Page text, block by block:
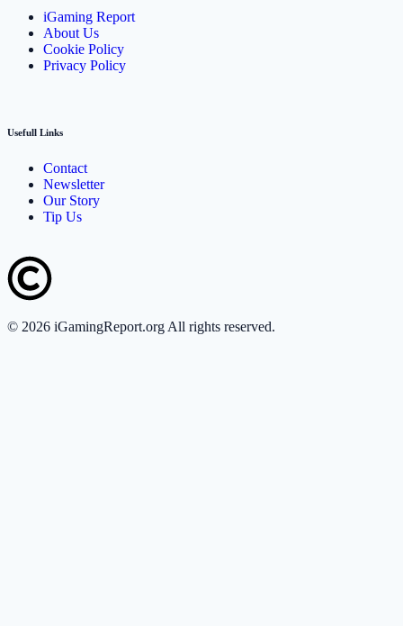
iGaming Report
About Us
Cookie Policy
Privacy Policy
Usefull Links
Contact
Newsletter
Our Story
Tip Us
© 2026 iGamingReport.org All rights reserved.